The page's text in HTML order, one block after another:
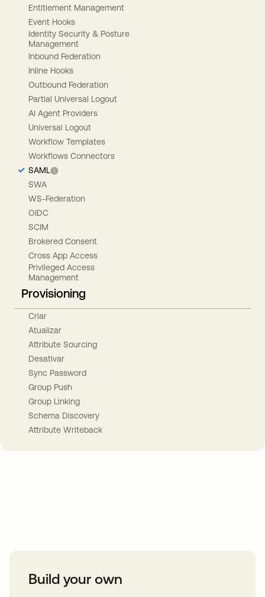
Entitlement Management
Event Hooks
Identity Security & Posture
Management
Inbound Federation
Inline Hooks
Outbound Federation
Partial Universal Logout
AI Agent Providers
Universal Logout
Workflow Templates
Workflows Connectors
SAML
SWA
WS-Federation
OIDC
SCIM
Brokered Consent
Cross App Access
Privileged Access
Management
Provisioning
Criar
Atualizar
Attribute Sourcing
Desativar
Sync Password
Group Push
Group Linking
Schema Discovery
Attribute Writeback
Build your own